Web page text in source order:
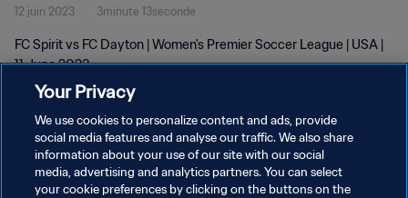
12 juin 2023 3minute 13seconde
FC Spirit vs FC Dayton | Women's Premier Soccer League | USA |
11 June 2023
POLITIQUE DE CONFIDENTIALITÉ
Your Privacy
We use cookies to personalize content and ads, provide
social media features and analyse our traffic. We also share
information about your use of our site with our social
media, advertising and analytics partners. You can select
your cookie preferences by clicking on the buttons on the